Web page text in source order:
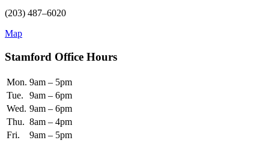
(203) 487–6020
Map
Stamford Office Hours
Mon. 9am – 5pm
Tue.
9am – 6pm
Wed. 9am – 6pm
Thu. 8am – 4pm
Fri.
9am – 5pm